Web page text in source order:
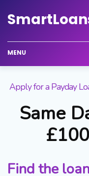
Smart
MENU
Apply for a Payday
Same
Find the